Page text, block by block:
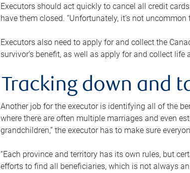
Executors should act quickly to cancel all credit
have them closed. “Unfortunately, it’s not
Executors also need to apply for and collect the
survivor’s benefit, as well as apply for and collect life
Tracking down and
Another job for the executor is identifying all of the
where there are often multiple marriages and even
grandchildren,” the executor has to make sure
“Each province and territory has its own rules, but
efforts to find all beneficiaries, which is not always